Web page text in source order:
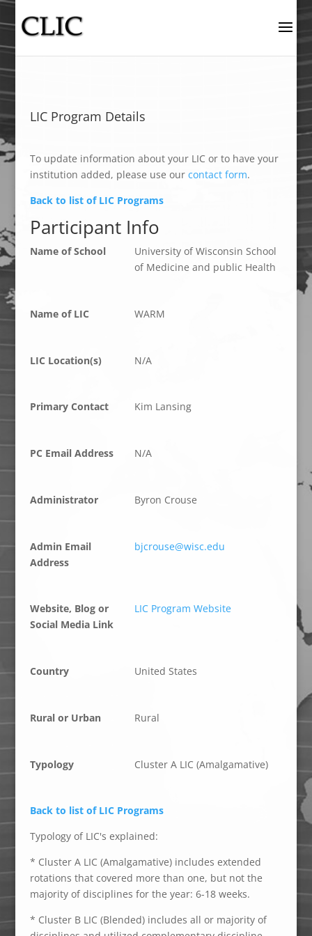
LIC Program Details
To update information about your LIC or to have your
institution added, please use our contact form.
Back to list of LIC Programs
Participant Info
Name of School
University of Wisconsin School
of Medicine and public Health
Name of LIC WARM
LIC Location(s) N/A
Primary Contact Kim Lansing
PC Email Address N/A
Administrator Byron Crouse
Admin Email
Address
bjcrouse@wisc.edu
Website, Blog or
Social Media Link
LIC Program Website
Country United States
Rural or Urban Rural
Typology Cluster A LIC (Amalgamative)
Back to list of LIC Programs
Typology of LIC's explained:
* Cluster A LIC (Amalgamative) includes extended
rotations that covered more than one, but not the
majority of disciplines for the year: 6-18 weeks.
* Cluster B LIC (Blended) includes all or majority of